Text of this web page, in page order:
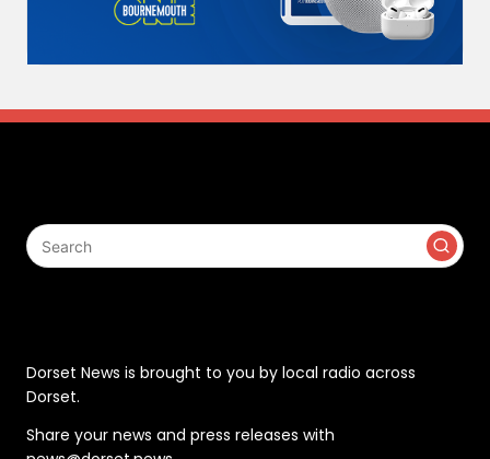
Dorset News is brought to you by local radio across
Dorset.
Share your news and press releases with